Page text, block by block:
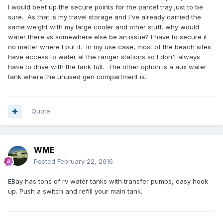
a restroom if need be.
I would beef up the secure points for the parcel tray just to be
sure. As that is my travel storage and I've already carried the
same weight with my large cooler and other stuff, why would
water there vs somewhere else be an issue? I have to secure it
no matter where I put it. In my use case, most of the beach sites
have access to water at the ranger stations so I don't always
have to drive with the tank full. The other option is a aux water
tank where the unused gen compartment is.
Quote
WME
Posted February 22, 2016
EBay has tons of rv water tanks with transfer pumps, easy hook
up. Push a switch and refill your main tank.